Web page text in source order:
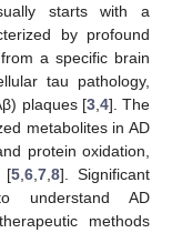
starts with a
by profound
a specific brain
tau pathology,
plaques [3, 4]. The
metabolites in AD
protein oxidation,
[5 ,6 ,7 ,8]. Significant
understand AD
methods